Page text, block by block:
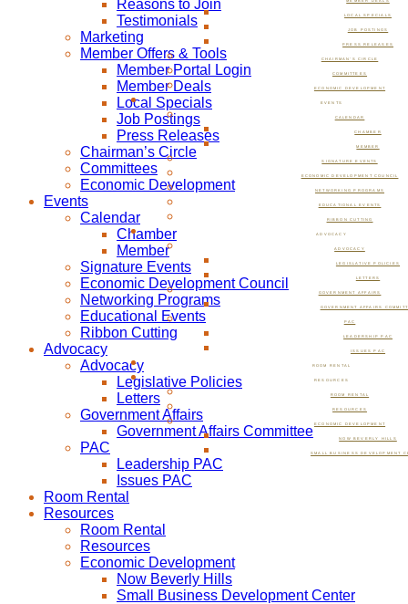
LOCAL SPECIALS
JOB POSTINGS
PRESS RELEASES
CHAIRMAN’S CIRCLE
COMMITTEES
ECONOMIC DEVELOPMENT
EVENTS
CALENDAR
CHAMBER
MEMBER
SIGNATURE EVENTS
ECONOMIC DEVELOPMENT COUNCIL
NETWORKING PROGRAMS
EDUCATIONAL EVENTS
RIBBON CUTTING
ADVOCACY
ADVOCACY
LEGISLATIVE POLICIES
LETTERS
GOVERNMENT AFFAIRS
GOVERNMENT AFFAIRS
PAC
LEADERSHIP PAC
ISSUES PAC
ROOM RENTAL
RESOURCES
ROOM RENTAL
RESOURCES
ECONOMIC DEVELOPMENT
NOW BEVERLY HILLS
SMALL BUSINESS DEVELOPMENT
Reasons to Join
Testimonials
Marketing
Member Offers & Tools
Member Portal Login
Member Deals
Local Specials
Job Postings
Press Releases
Chairman’s Circle
Committees
Economic Development
Events
Calendar
Chamber
Member
Signature Events
Economic Development Council
Networking Programs
Educational Events
Ribbon Cutting
Advocacy
Advocacy
Legislative Policies
Letters
Government Affairs
Government Affairs Committee
PAC
Leadership PAC
Issues PAC
Room Rental
Resources
Room Rental
Resources
Economic Development
Now Beverly Hills
Small Business Development Center